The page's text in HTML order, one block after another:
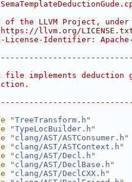
the LLVM Project, under
llvm.org/
License-Identifier: Apache-
implements deduction
"TreeTransform.h "
"TypeLocBuilder.h "
" clang/AST/ASTConsumer.h "
" clang/AST/ASTContext.h "
" clang/AST/Decl.h "
" clang/AST/DeclBase.h "
" clang/AST/DeclCXX.h "